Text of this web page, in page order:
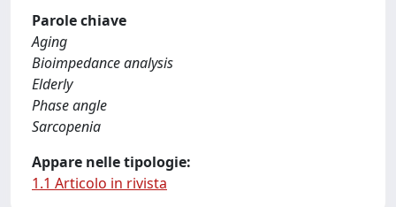
Parole chiave
Aging
Bioimpedance analysis
Elderly
Phase angle
Sarcopenia
Appare nelle tipologie:
1.1 Articolo in rivista